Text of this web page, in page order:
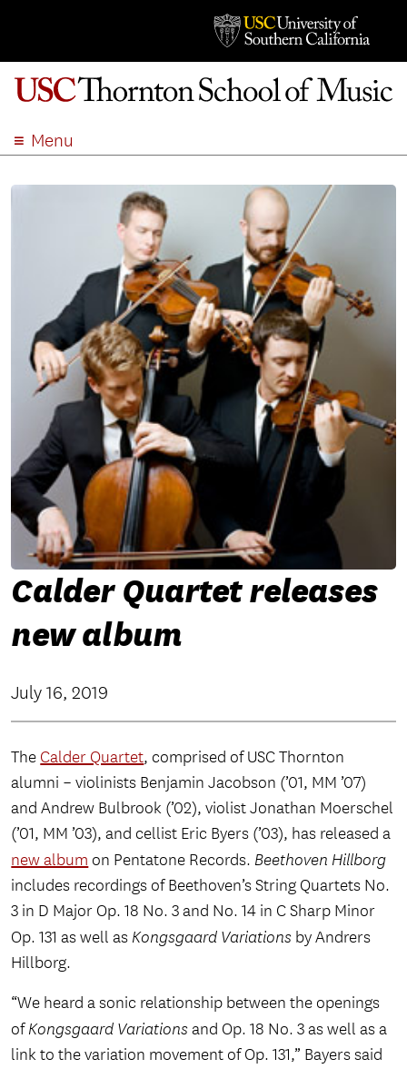
Menu
EVENTS
GIVE
APPLY
SEARCH
Calder Quartet releases
new album
July 16, 2019
The Calder Quartet, comprised of USC Thornton
alumni – violinists Benjamin Jacobson (’01, MM ’07)
and Andrew Bulbrook (’02), violist Jonathan Moerschel
(’01, MM ’03), and cellist Eric Byers (’03), has released a
new album on Pentatone Records. Beethoven Hillborg
includes recordings of Beethoven’s String Quartets No.
3 in D Major Op. 18 No. 3 and No. 14 in C Sharp Minor
Op. 131 as well as Kongsgaard Variations by Andrers
Hillborg.
“We heard a sonic relationship between the openings
ofKongsgaard Variationsand Op. 18 No. 3 as well as a
link to the variation movement of Op. 131,” Bayers said